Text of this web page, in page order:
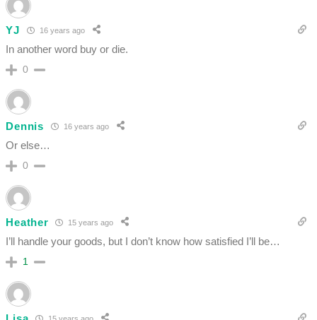
YJ 16 years ago
In another word buy or die.
0
Dennis 16 years ago
Or else…
0
Heather 15 years ago
I’ll handle your goods, but I don’t know how satisfied I’ll be…
1
15 years ago